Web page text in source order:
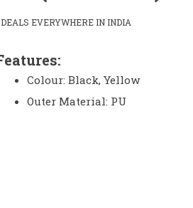
DEALS EVERYWHERE IN INDIA
Colour: Black, Yellow
Outer Material: PU